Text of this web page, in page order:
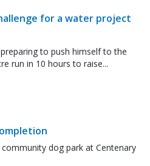
for a water project
to push himself to the
run in 10 hours to raise...
dog park at Centenary